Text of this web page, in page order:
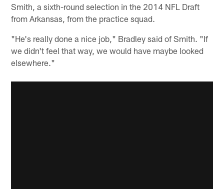
Smith, a sixth-round selection in the 2014 NFL Draft
from Arkansas, from the practice squad.
"He's really done a nice job," Bradley said of Smith. "If
we didn't feel that way, we would have maybe looked
elsewhere."